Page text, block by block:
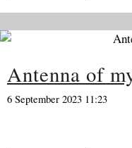
Antenna of
6 September 2023 11:23